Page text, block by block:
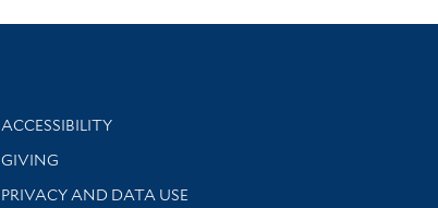
Library Information
ACCESSIBILITY
GIVING
PRIVACY AND DATA USE